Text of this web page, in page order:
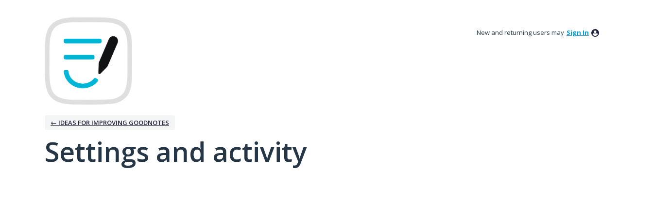
New and returning users may Sign In
← IDEAS FOR IMPROVING GOODNOTES
Settings and activity